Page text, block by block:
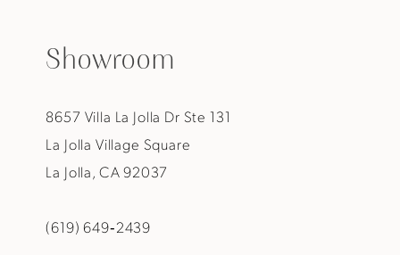
Showroom
8657 Villa La Jolla Dr Ste 131
La Jolla Village Square
La Jolla, CA 92037
(619) 649‑2439